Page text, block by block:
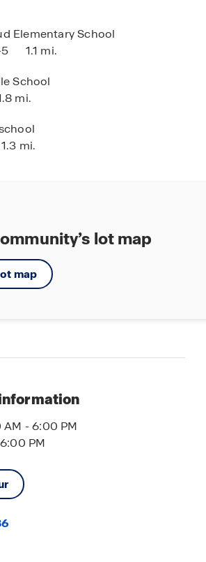
Elementary School
1.1 mi.
School
mi.
1.3 mi.
lot map
map
- 6:00 PM
PM